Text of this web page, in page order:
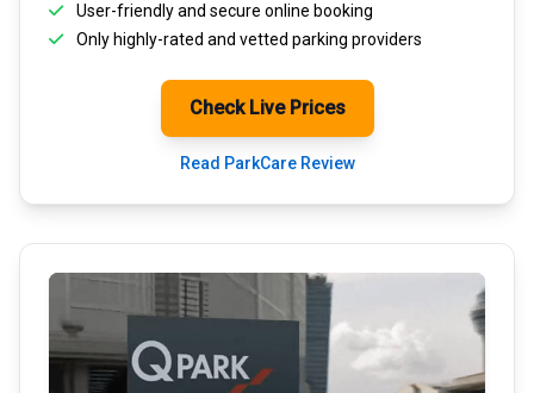
User-friendly and secure online booking
Only highly-rated and vetted parking providers
Check Live Prices
Read ParkCare Review